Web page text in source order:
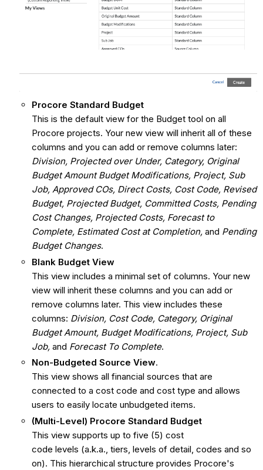
Procore Standard Budget
This is the default view for the Budget tool on all
Procore projects. Your new view will inherit all of these
columns and you can add or remove columns later:
Division, Projected over Under, Category, Original
Budget Amount Budget Modifications, Project, Sub
Job, Approved COs, Direct Costs, Cost Code, Revised
Budget, Projected Budget, Committed Costs, Pending
Cost Changes, Projected Costs, Forecast to
Complete, Estimated Cost at Completion, and Pending
Budget Changes.
Blank Budget View
This view includes a minimal set of columns. Your new
view will inherit these columns and you can add or
remove columns later. This view includes these
columns: Division, Cost Code, Category, Original
Budget Amount, Budget Modifications, Project, Sub
Job, and Forecast To Complete.
Non-Budgeted Source View.
This view shows all financial sources that are
connected to a cost code and cost type and allows
users to easily locate unbudgeted items.
(Multi-Level) Procore Standard Budget
This view supports up to five (5) cost
code levels (a.k.a., tiers, levels of detail, codes and so
on). This hierarchical structure provides Procore's